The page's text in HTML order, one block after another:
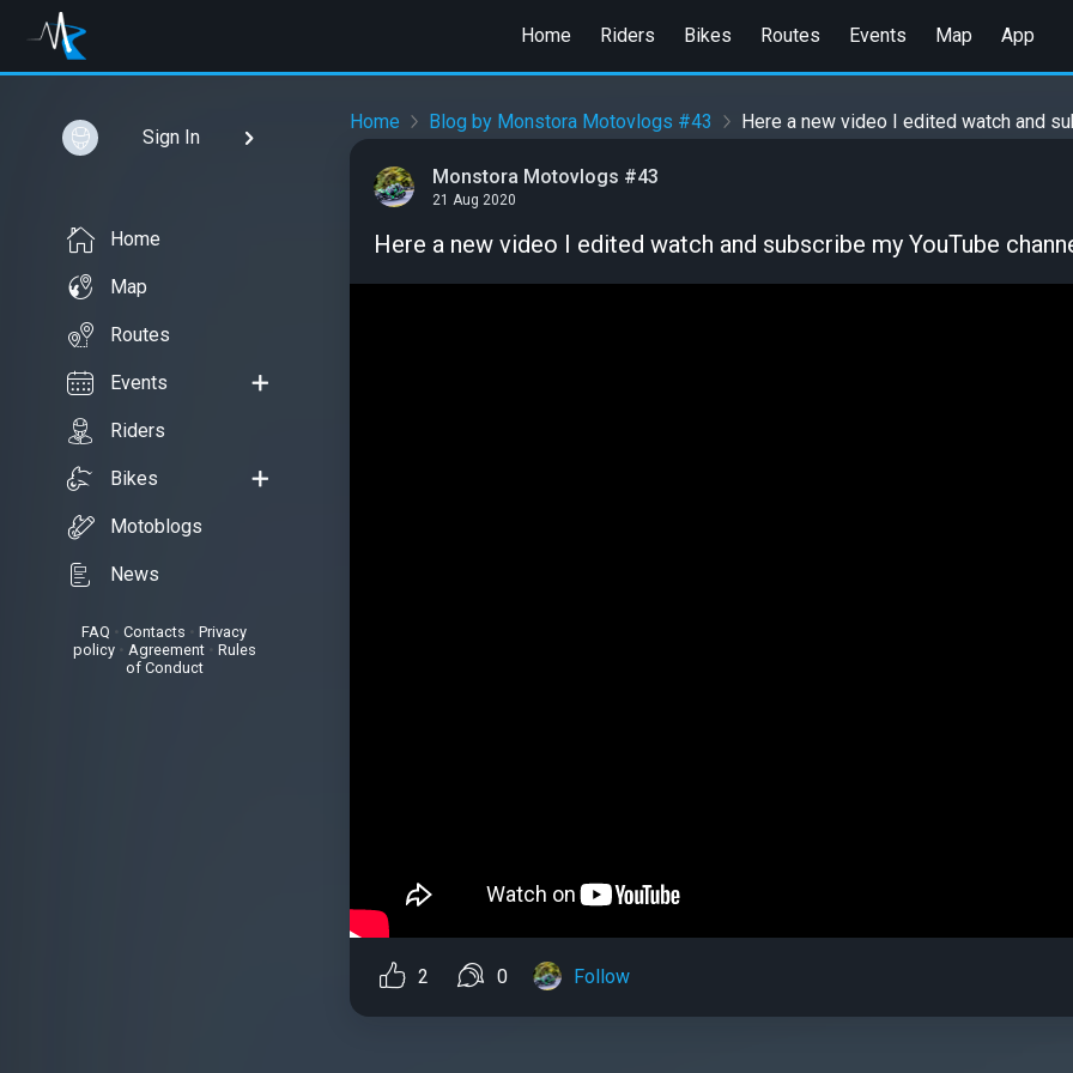
Home Riders Bikes Routes Events Map App
Sign In
Home
Map
Routes
Events
Riders
Bikes
Motoblogs
News
FAQ • Contacts
Privacy
policy• Agreement• Rules
of Conduct
Home Blog by Monstora Motovlogs #43 Here a new video I edited watch and
Monstora Motovlogs #43
21 Aug 2020
Here a new video I edited watch and subscribe my YouTube
2 0 Follow